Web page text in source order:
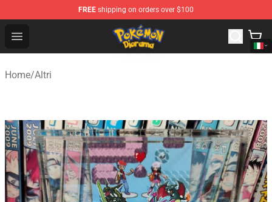
FREE shipping on orders over $100
Open menu
Pokemon Diorama Shop - The Best Store of Pokemon
Home/Altri